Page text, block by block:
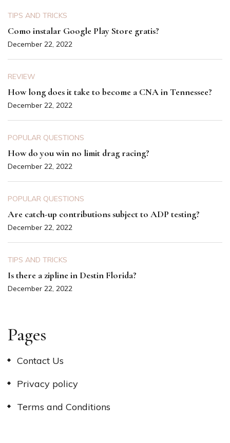
TIPS AND TRICKS
Como instalar Google Play Store gratis?
December 22, 2022
REVIEW
How long does it take to become a CNA in Tennessee?
December 22, 2022
POPULAR QUESTIONS
How do you win no limit drag racing?
December 22, 2022
POPULAR QUESTIONS
Are catch-up contributions subject to ADP testing?
December 22, 2022
TIPS AND TRICKS
Is there a zipline in Destin Florida?
December 22, 2022
Pages
Contact Us
Privacy policy
Terms and Conditions